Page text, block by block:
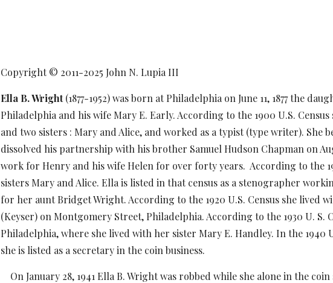
Copyright © 2011-2025 John N. Lupia III
Ella B. Wright(1877-1952) was born at Philadelphia on June 11, 1877 the
Philadelphia and his wife Mary E. Early. According to the 1900 U.S.
and two sisters : Mary and Alice, and worked as a typist (type writer).
dissolved his partnership with his brother Samuel Hudson Chapman on
work for Henry and his wife Helen for over forty years. According to the
sisters Mary and Alice. Ella is listed in that census as a stenographer
for her aunt Bridget Wright. According to the 1920 U.S. Census she lived
(Keyser) on Montgomery Street, Philadelphia. According to the 1930 U. S.
Philadelphia, where she lived with her sister Mary E. Handley. In the 1940
she is listed as a secretary in the coin business.
On January 28, 1941 Ella B. Wright was robbed while she alone in the